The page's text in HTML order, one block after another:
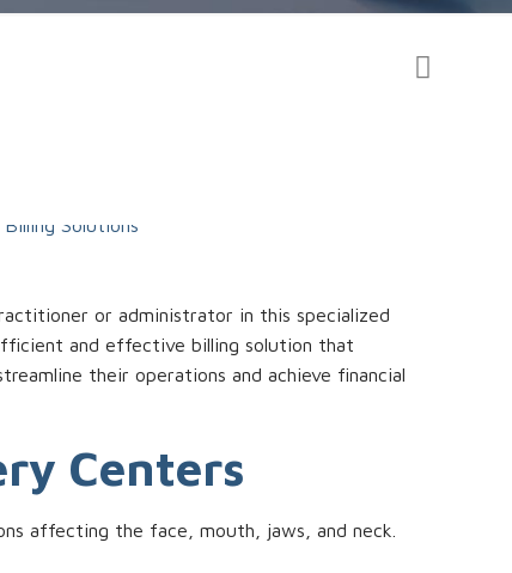
or administrator in this specialized
and effective billing solution that
their operations and achieve financial
Centers
affecting the face, mouth, jaws, and neck.